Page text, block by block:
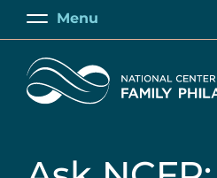
Skip
content
Main
Menu
Home